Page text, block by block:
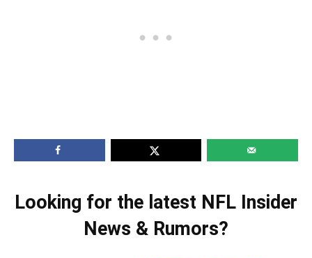
Looking for the latest NFL Insider
News & Rumors?